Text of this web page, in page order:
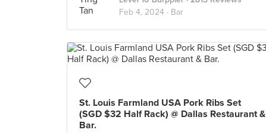
Feb 4, 2024 · Bar
St. Louis Farmland USA Pork Ribs Set
(SGD $32 Half Rack) @ Dallas Restaurant &
Bar.